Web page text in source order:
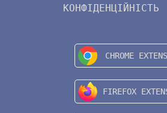
КОНФІДЕНЦІЙНІСТЬ